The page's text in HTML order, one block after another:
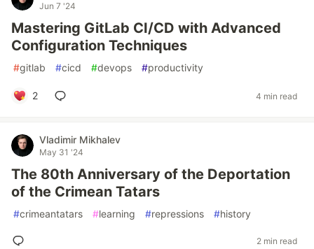
Jun 7 '24
Mastering GitLab CI/CD with Advanced
Configuration Techniques
#gitlab #cicd #devops #productivity
2 4 min read
Vladimir Mikhalev
May 31 '24
The 80th Anniversary of the Deportation
of the Crimean Tatars
#crimeantatars #learning #repressions #history
2 min read